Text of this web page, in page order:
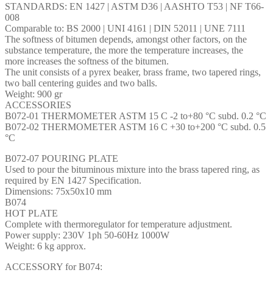
STANDARDS: EN 1427 | ASTM D36 | AASHTO T53 | NF T66-
008
Comparable to: BS 2000 | UNI 4161 | DIN 52011 | UNE 7111
The softness of bitumen depends, amongst other factors, on the
substance temperature, the more the temperature increases, the
more increases the softness of the bitumen.
The unit consists of a pyrex beaker, brass frame, two tapered rings,
two ball centering guides and two balls.
Weight: 900 gr
ACCESSORIES
B072-01 THERMOMETER ASTM 15 C -2 to+80 °C subd. 0.2 °C
B072-02 THERMOMETER ASTM 16 C +30 to+200 °C subd. 0.5
°C
B072-07 POURING PLATE
Used to pour the bituminous mixture into the brass tapered ring, as
required by EN 1427 Specification.
Dimensions: 75x50x10 mm
B074
HOT PLATE
Complete with thermoregulator for temperature adjustment.
Power supply: 230V 1ph 50-60Hz 1000W
Weight: 6 kg approx.
ACCESSORY for B074: